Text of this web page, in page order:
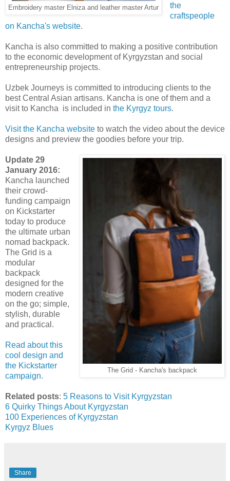
Embroidery master Elniza and leather master Artur
the
craftspeople
on Kancha's website.
Kancha is also committed to making a positive contribution
to the economic development of Kyrgyzstan and social
entrepreneurship projects.
Uzbek Journeys is committed to introducing clients to the
best Central Asian artisans. Kancha is one of them and a
visit to Kancha is included in the Kyrgyz tours.
Visit the Kancha website to watch the video about the device
designs and preview the goodies before your trip.
The Grid - Kancha's backpack
Update 29
January 2016:
Kancha launched
their crowd-
funding campaign
on Kickstarter
today to produce
the ultimate urban
nomad backpack.
The Grid is a
modular
backpack
designed for the
modern creative
on the go; simple,
stylish, durable
and practical.
Read about this
cool design and
the Kickstarter
campaign.
Related posts: 5 Reasons to Visit Kyrgyzstan
6 Quirky Things About Kyrgyzstan
100 Experiences of Kyrgyzstan
Kyrgyz Blues
Share